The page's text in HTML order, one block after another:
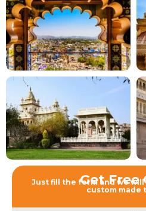
Get Free
Just fill the form and we
custom made